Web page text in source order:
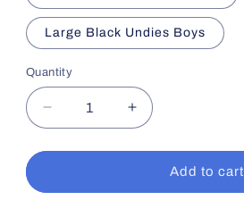
Large Black Undies Boys
Quantity
Decrease
quantity
for
Sensory
Increase
quantity
for
Summer
Sensory
Add to cart